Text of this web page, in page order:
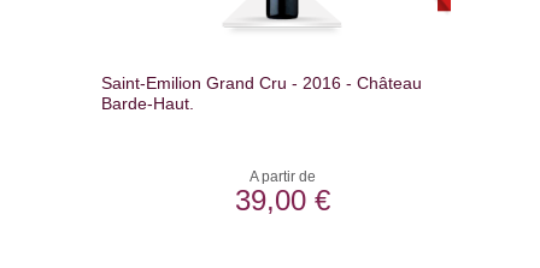
Saint-Emilion Grand Cru - 2016 - Château
Barde-Haut.
A partir de
39,00 €